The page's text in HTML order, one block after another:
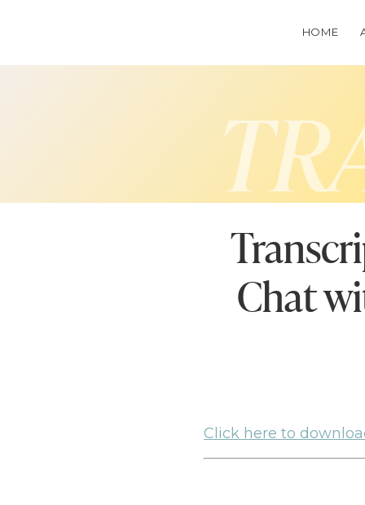
HOME
Chat
Click here to